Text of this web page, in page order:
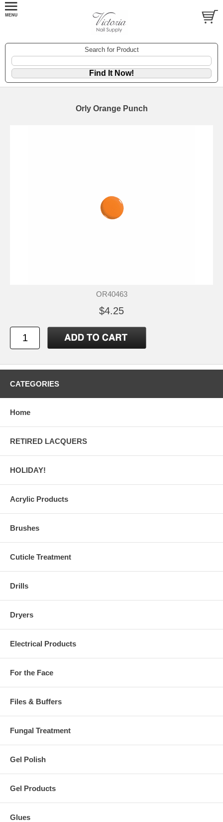
Search for Product
Orly Orange Punch
OR40463
$4.25
CATEGORIES
Home
RETIRED LACQUERS
HOLIDAY!
Acrylic Products
Brushes
Cuticle Treatment
Drills
Dryers
Electrical Products
For the Face
Files & Buffers
Fungal Treatment
Gel Polish
Gel Products
Glues